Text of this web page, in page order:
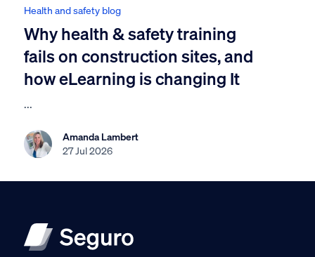
Health and safety blog
Why health & safety training
fails on construction sites, and
how eLearning is changing It
...
Amanda Lambert
27 Jul 2026